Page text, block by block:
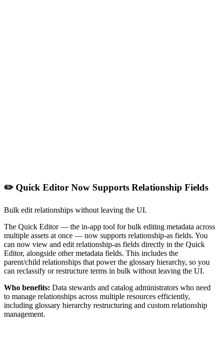
✏️ Quick Editor Now Supports Relationship Fields
Bulk edit relationships without leaving the UI.
The Quick Editor — the in-app tool for bulk editing metadata across
multiple assets at once — now supports relationship-as fields. You
can now view and edit relationship-as fields directly in the Quick
Editor, alongside other metadata fields. This includes the
parent/child relationships that power the glossary hierarchy, so you
can reclassify or restructure terms in bulk without leaving the UI.
Who benefits: Data stewards and catalog administrators who need
to manage relationships across multiple resources efficiently,
including glossary hierarchy restructuring and custom relationship
management.